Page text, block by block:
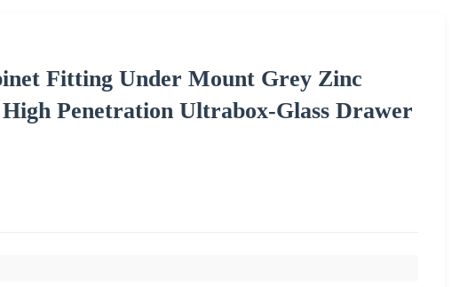
Fitting Under Mount Grey Zinc
Penetration Ultrabox-Glass Drawer